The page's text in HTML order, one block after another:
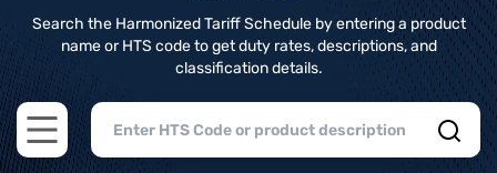
Search the Harmonized Tariff Schedule by entering a product
name or HTS code to get duty rates, descriptions, and
classification details.
Open main menu